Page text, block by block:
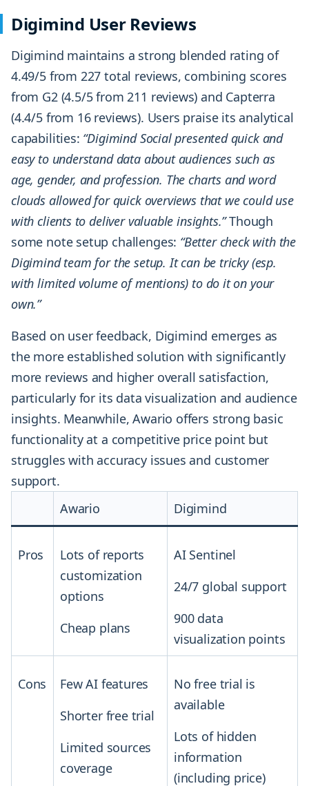
Digimind User Reviews
Digimind maintains a strong blended rating of
4.49/5 from 227 total reviews, combining scores
from G2 (4.5/5 from 211 reviews) and Capterra
(4.4/5 from 16 reviews). Users praise its analytical
capabilities: “Digimind Social presented quick and
easy to understand data about audiences such as
age, gender, and profession. The charts and word
clouds allowed for quick overviews that we could use
with clients to deliver valuable insights.”Though
some note setup challenges: “Better check with the
Digimind team for the setup. It can be tricky (esp.
with limited volume of mentions) to do it on your
own.”
Based on user feedback, Digimind emerges as
the more established solution with significantly
more reviews and higher overall satisfaction,
particularly for its data visualization and audience
insights. Meanwhile, Awario offers strong basic
functionality at a competitive price point but
struggles with accuracy issues and customer
support.
Awario
Digimind
Pros
Lots of reports
customization
options
Cheap plans
AI Sentinel
24/7 global support
900 data
visualization points
Cons
Few AI features
Shorter free trial
Limited sources
coverage
No free trial is
available
Lots of hidden
information
(including price)